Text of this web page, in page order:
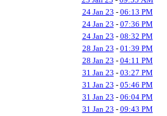
24 Jan 23 - 06:13 PM
24 Jan 23 - 07:36 PM
24 Jan 23 - 08:32 PM
28 Jan 23 - 01:39 PM
28 Jan 23 - 04:11 PM
31 Jan 23 - 03:27 PM
31 Jan 23 - 05:46 PM
31 Jan 23 - 06:04 PM
31 Jan 23 - 09:43 PM